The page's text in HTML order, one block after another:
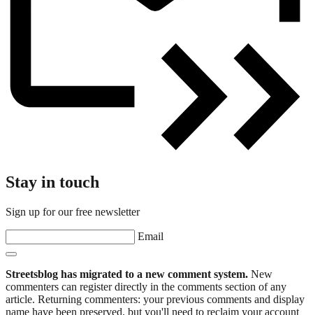
Stay in touch
Sign up for our free newsletter
Email
Streetsblog has migrated to a new comment system. New
commenters can register directly in the comments section of any
article. Returning commenters: your previous comments and display
name have been preserved, but you'll need to reclaim your account